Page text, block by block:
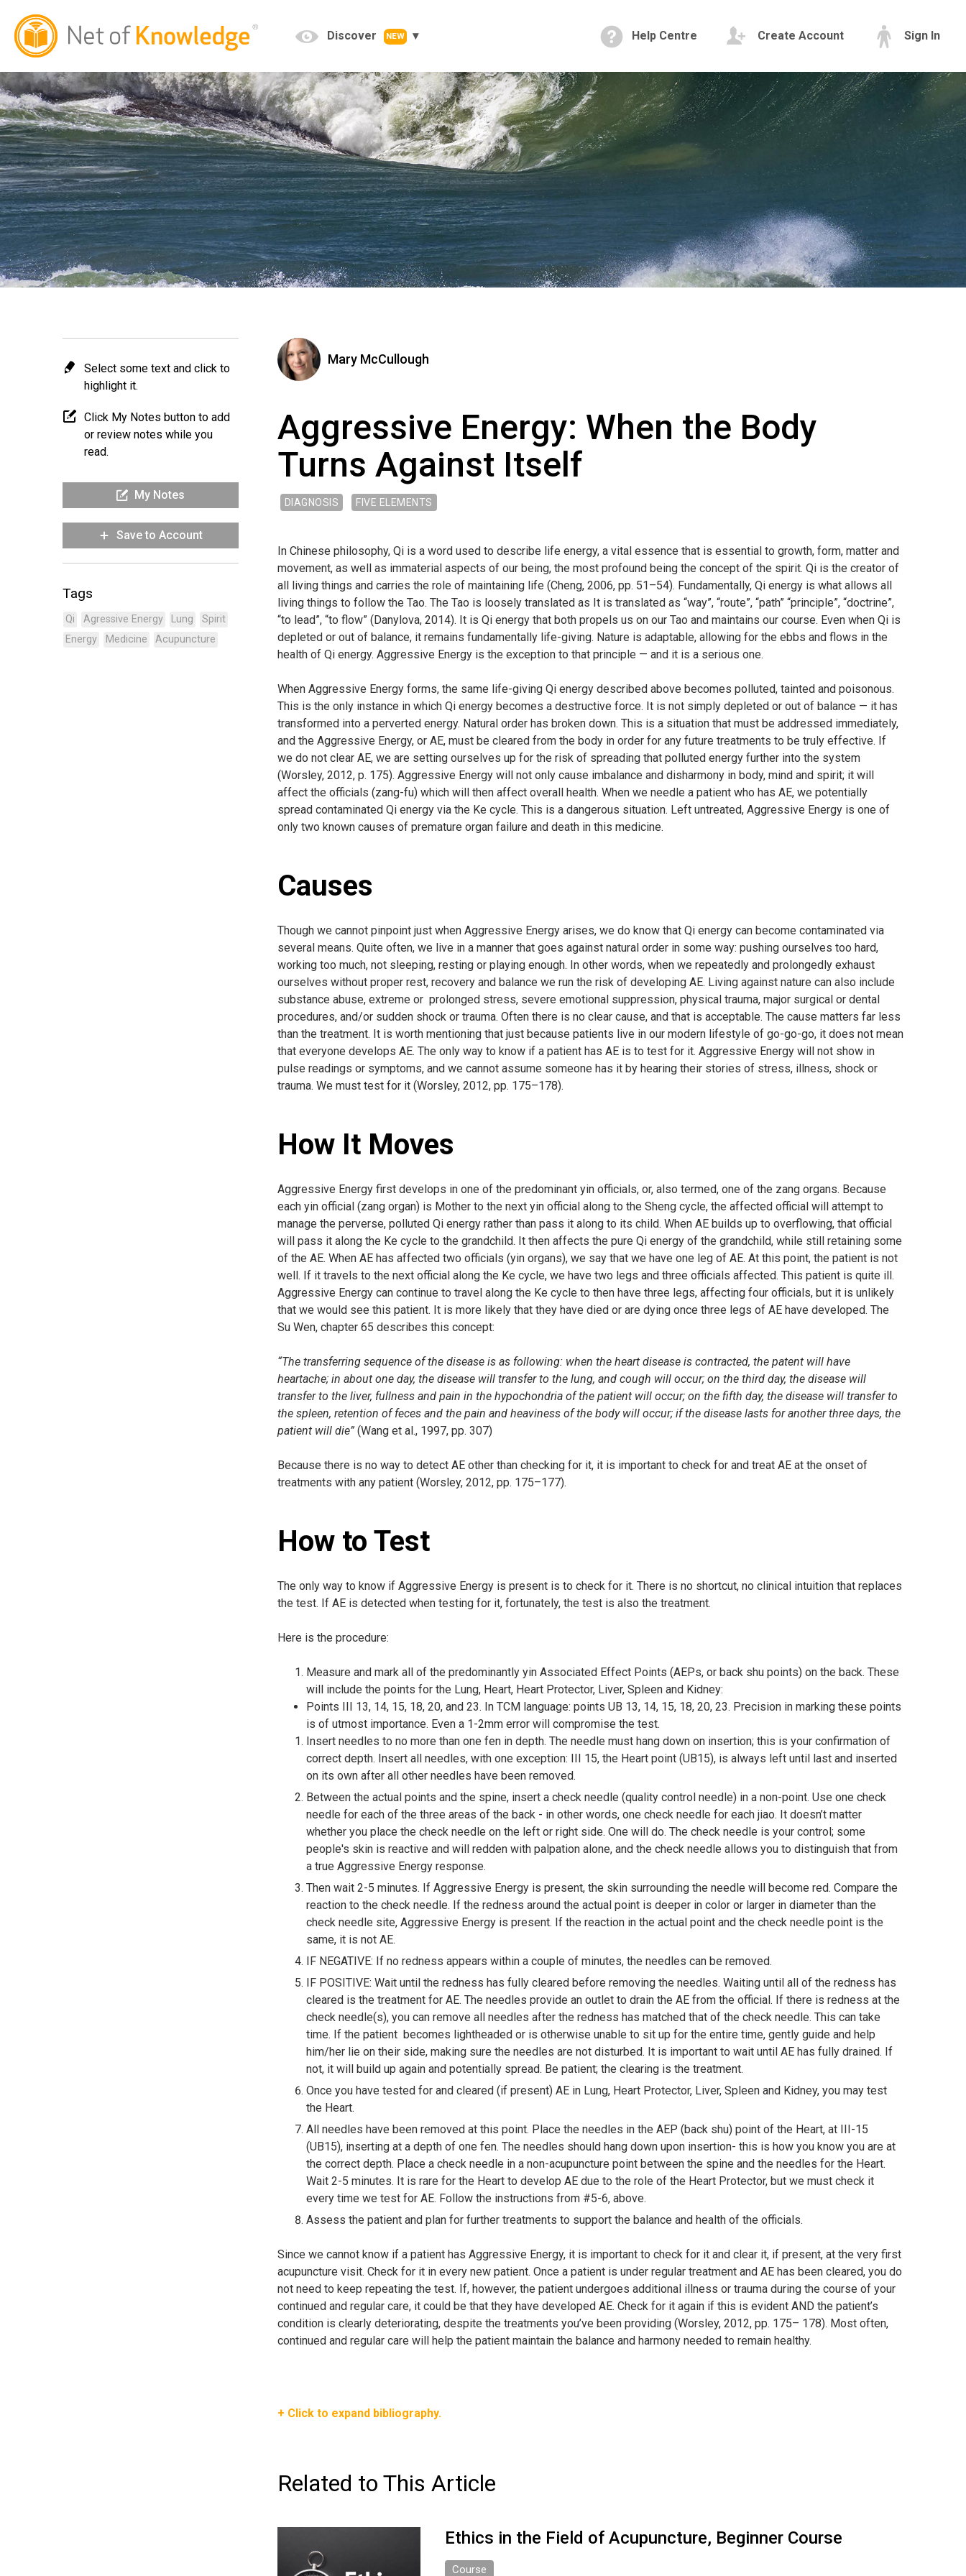
Discover NEW Help Centre Create Account Sign In
Select some text and click to
highlight it.
Click My Notes button to add
or review notes while you
read.
My Notes
Save to Account
Tags
Qi Agressive Energy Lung
Spirit
Energy
Medicine Acupuncture
Mary McCullough
Aggressive Energy: When the Body
Turns Against Itself
DIAGNOSIS FIVE ELEMENTS
In Chinese philosophy, Qi is a word used to describe life energy, a vital essence that is essential to growth, form, matter and
movement, as well as immaterial aspects of our being, the most profound being the concept of the spirit. Qi is the creator of
all living things and carries the role of maintaining life (Cheng, 2006, pp. 51–54). Fundamentally, Qi energy is what allows all
living things to follow the Tao. The Tao is loosely translated as It is translated as “way”, “route”, “path” “principle”, “doctrine”,
“to lead”, “to flow” (Danylova, 2014). It is Qi energy that both propels us on our Tao and maintains our course. Even when Qi is
depleted or out of balance, it remains fundamentally life-giving. Nature is adaptable, allowing for the ebbs and flows in the
health of Qi energy. Aggressive Energy is the exception to that principle — and it is a serious one.
When Aggressive Energy forms, the same life-giving Qi energy described above becomes polluted, tainted and poisonous.
This is the only instance in which Qi energy becomes a destructive force. It is not simply depleted or out of balance — it has
transformed into a perverted energy. Natural order has broken down. This is a situation that must be addressed immediately,
and the Aggressive Energy, or AE, must be cleared from the body in order for any future treatments to be truly effective. If
we do not clear AE, we are setting ourselves up for the risk of spreading that polluted energy further into the system
(Worsley, 2012, p. 175). Aggressive Energy will not only cause imbalance and disharmony in body, mind and spirit; it will
affect the officials (zang-fu) which will then affect overall health. When we needle a patient who has AE, we potentially
spread contaminated Qi energy via the Ke cycle. This is a dangerous situation. Left untreated, Aggressive Energy is one of
only two known causes of premature organ failure and death in this medicine.
Causes
Though we cannot pinpoint just when Aggressive Energy arises, we do know that Qi energy can become contaminated via
several means. Quite often, we live in a manner that goes against natural order in some way: pushing ourselves too hard,
working too much, not sleeping, resting or playing enough. In other words, when we repeatedly and prolongedly exhaust
ourselves without proper rest, recovery and balance we run the risk of developing AE. Living against nature can also include
substance abuse, extreme or prolonged stress, severe emotional suppression, physical trauma, major surgical or dental
procedures, and/or sudden shock or trauma. Often there is no clear cause, and that is acceptable. The cause matters far less
than the treatment. It is worth mentioning that just because patients live in our modern lifestyle of go-go-go, it does not mean
that everyone develops AE. The only way to know if a patient has AE is to test for it. Aggressive Energy will not show in
pulse readings or symptoms, and we cannot assume someone has it by hearing their stories of stress, illness, shock or
trauma. We must test for it (Worsley, 2012, pp. 175–178).
How It Moves
Aggressive Energy first develops in one of the predominant yin officials, or, also termed, one of the zang organs. Because
each yin official (zang organ) is Mother to the next yin official along to the Sheng cycle, the affected official will attempt to
manage the perverse, polluted Qi energy rather than pass it along to its child. When AE builds up to overflowing, that official
will pass it along the Ke cycle to the grandchild. It then affects the pure Qi energy of the grandchild, while still retaining some
of the AE. When AE has affected two officials (yin organs), we say that we have one leg of AE. At this point, the patient is not
well. If it travels to the next official along the Ke cycle, we have two legs and three officials affected. This patient is quite ill.
Aggressive Energy can continue to travel along the Ke cycle to then have three legs, affecting four officials, but it is unlikely
that we would see this patient. It is more likely that they have died or are dying once three legs of AE have developed. The
Su Wen, chapter 65 describes this concept:
“The transferring sequence of the disease is as following: when the heart disease is contracted, the patent will have
heartache; in about one day, the disease will transfer to the lung, and cough will occur; on the third day, the disease will
transfer to the liver, fullness and pain in the hypochondria of the patient will occur; on the fifth day, the disease will transfer to
the spleen, retention of feces and the pain and heaviness of the body will occur; if the disease lasts for another three days, the
patient will die”(Wang et al., 1997, pp. 307)
Because there is no way to detect AE other than checking for it, it is important to check for and treat AE at the onset of
treatments with any patient (Worsley, 2012, pp. 175–177).
How to Test
The only way to know if Aggressive Energy is present is to check for it. There is no shortcut, no clinical intuition that replaces
the test. If AE is detected when testing for it, fortunately, the test is also the treatment.
Here is the procedure:
Measure and mark all of the predominantly yin Associated Effect Points (AEPs, or back shu points) on the back. These
will include the points for the Lung, Heart, Heart Protector, Liver, Spleen and Kidney:
Points III 13, 14, 15, 18, 20, and 23. In TCM language: points UB 13, 14, 15, 18, 20, 23. Precision in marking these points
is of utmost importance. Even a 1-2mm error will compromise the test.
Insert needles to no more than one fen in depth. The needle must hang down on insertion; this is your confirmation of
correct depth. Insert all needles, with one exception: III 15, the Heart point (UB15), is always left until last and inserted
on its own after all other needles have been removed.
Between the actual points and the spine, insert a check needle (quality control needle) in a non-point. Use one check
needle for each of the three areas of the back - in other words, one check needle for each jiao. It doesn’t matter
whether you place the check needle on the left or right side. One will do. The check needle is your control; some
people's skin is reactive and will redden with palpation alone, and the check needle allows you to distinguish that from
a true Aggressive Energy response.
Then wait 2-5 minutes. If Aggressive Energy is present, the skin surrounding the needle will become red. Compare the
reaction to the check needle. If the redness around the actual point is deeper in color or larger in diameter than the
check needle site, Aggressive Energy is present. If the reaction in the actual point and the check needle point is the
same, it is not AE.
IF NEGATIVE: If no redness appears within a couple of minutes, the needles can be removed.
IF POSITIVE: Wait until the redness has fully cleared before removing the needles. Waiting until all of the redness has
cleared is the treatment for AE. The needles provide an outlet to drain the AE from the official. If there is redness at the
check needle(s), you can remove all needles after the redness has matched that of the check needle. This can take
time. If the patient becomes lightheaded or is otherwise unable to sit up for the entire time, gently guide and help
him/her lie on their side, making sure the needles are not disturbed. It is important to wait until AE has fully drained. If
not, it will build up again and potentially spread. Be patient; the clearing is the treatment.
Once you have tested for and cleared (if present) AE in Lung, Heart Protector, Liver, Spleen and Kidney, you may test
the Heart.
All needles have been removed at this point. Place the needles in the AEP (back shu) point of the Heart, at III-15
(UB15), inserting at a depth of one fen. The needles should hang down upon insertion- this is how you know you are at
the correct depth. Place a check needle in a non-acupuncture point between the spine and the needles for the Heart.
Wait 2-5 minutes. It is rare for the Heart to develop AE due to the role of the Heart Protector, but we must check it
every time we test for AE. Follow the instructions from #5-6, above.
Assess the patient and plan for further treatments to support the balance and health of the officials.
Since we cannot know if a patient has Aggressive Energy, it is important to check for it and clear it, if present, at the very first
acupuncture visit. Check for it in every new patient. Once a patient is under regular treatment and AE has been cleared, you do
not need to keep repeating the test. If, however, the patient undergoes additional illness or trauma during the course of your
continued and regular care, it could be that they have developed AE. Check for it again if this is evident AND the patient’s
condition is clearly deteriorating, despite the treatments you’ve been providing (Worsley, 2012, pp. 175– 178). Most often,
continued and regular care will help the patient maintain the balance and harmony needed to remain healthy.
+ Click to expand bibliography.
Related to This Article
Ethics in the Field of Acupuncture, Beginner Course
Course